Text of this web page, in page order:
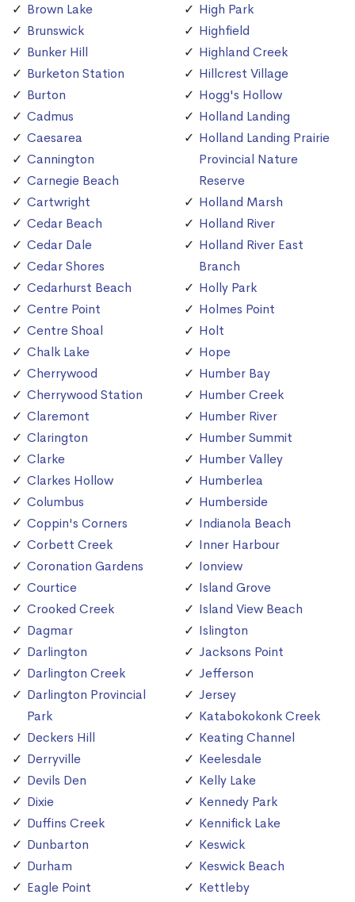
Brown Lake
Brunswick
Bunker Hill
Burketon Station
Burton
Cadmus
Caesarea
Cannington
Carnegie Beach
Cartwright
Cedar Beach
Cedar Dale
Cedar Shores
Cedarhurst Beach
Centre Point
Centre Shoal
Chalk Lake
Cherrywood
Cherrywood Station
Claremont
Clarington
Clarke
Clarkes Hollow
Columbus
Coppin's Corners
Corbett Creek
Coronation Gardens
Courtice
Crooked Creek
Dagmar
Darlington
Darlington Creek
Darlington Provincial
Park
Deckers Hill
Derryville
Devils Den
Dixie
Duffins Creek
Dunbarton
Durham
Eagle Point
High Park
Highfield
Highland Creek
Hillcrest Village
Hogg's Hollow
Holland Landing
Holland Landing Prairie
Provincial Nature
Reserve
Holland Marsh
Holland River
Holland River East
Branch
Holly Park
Holmes Point
Holt
Hope
Humber Bay
Humber Creek
Humber River
Humber Summit
Humber Valley
Humberlea
Humberside
Indianola Beach
Inner Harbour
Ionview
Island Grove
Island View Beach
Islington
Jacksons Point
Jefferson
Jersey
Katabokokonk Creek
Keating Channel
Keelesdale
Kelly Lake
Kennedy Park
Kennifick Lake
Keswick
Keswick Beach
Kettleby